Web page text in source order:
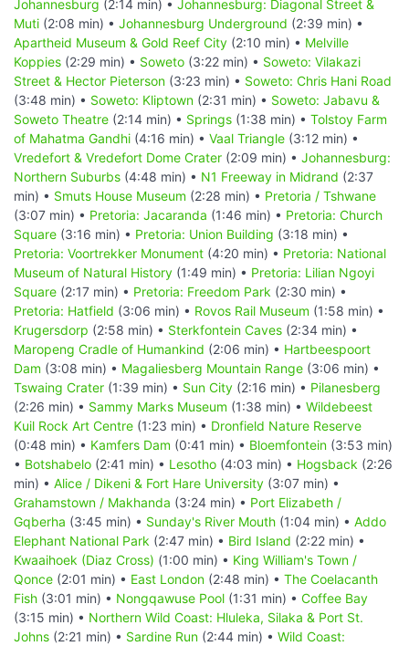
Johannesburg (2:14 min) • Johannesburg: Diagonal Street &
Muti (2:08 min) • Johannesburg Underground (2:39 min) •
Apartheid Museum & Gold Reef City (2:10 min) • Melville
Koppies (2:29 min) • Soweto (3:22 min) • Soweto: Vilakazi
Street & Hector Pieterson (3:23 min) • Soweto: Chris Hani Road
(3:48 min) • Soweto: Kliptown (2:31 min) • Soweto: Jabavu &
Soweto Theatre (2:14 min) • Springs (1:38 min) • Tolstoy Farm
of Mahatma Gandhi (4:16 min) • Vaal Triangle (3:12 min) •
Vredefort & Vredefort Dome Crater (2:09 min) • Johannesburg:
Northern Suburbs (4:48 min) • N1 Freeway in Midrand (2:37
min) • Smuts House Museum (2:28 min) • Pretoria / Tshwane
(3:07 min) • Pretoria: Jacaranda (1:46 min) • Pretoria: Church
Square (3:16 min) • Pretoria: Union Building (3:18 min) •
Pretoria: Voortrekker Monument (4:20 min) • Pretoria: National
Museum of Natural History (1:49 min) • Pretoria: Lilian Ngoyi
Square (2:17 min) • Pretoria: Freedom Park (2:30 min) •
Pretoria: Hatfield (3:06 min) • Rovos Rail Museum (1:58 min) •
Krugersdorp (2:58 min) • Sterkfontein Caves (2:34 min) •
Maropeng Cradle of Humankind (2:06 min) • Hartbeespoort
Dam (3:08 min) • Magaliesberg Mountain Range (3:06 min) •
Tswaing Crater (1:39 min) • Sun City (2:16 min) • Pilanesberg
(2:26 min) • Sammy Marks Museum (1:38 min) • Wildebeest
Kuil Rock Art Centre (1:23 min) • Dronfield Nature Reserve
(0:48 min) • Kamfers Dam (0:41 min) • Bloemfontein (3:53 min)
• Botshabelo (2:41 min) • Lesotho (4:03 min) • Hogsback (2:26
min) • Alice / Dikeni & Fort Hare University (3:07 min) •
Grahamstown / Makhanda (3:24 min) • Port Elizabeth /
Gqberha (3:45 min) • Sunday's River Mouth (1:04 min) • Addo
Elephant National Park (2:47 min) • Bird Island (2:22 min) •
Kwaaihoek (Diaz Cross) (1:00 min) • King William's Town /
Qonce (2:01 min) • East London (2:48 min) • The Coelacanth
Fish (3:01 min) • Nongqawuse Pool (1:31 min) • Coffee Bay
(3:15 min) • Northern Wild Coast: Hluleka, Silaka & Port St.
Johns (2:21 min) • Sardine Run (2:44 min) • Wild Coast: